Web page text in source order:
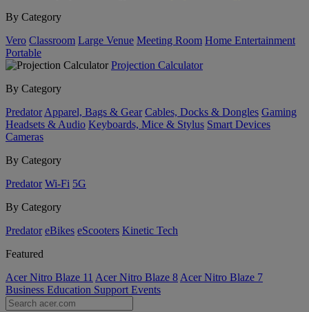
By Category
Vero Classroom Large Venue Meeting Room Home Entertainment
Portable
Projection Calculator
By Category
Predator Apparel, Bags & Gear Cables, Docks & Dongles Gaming
Headsets & Audio Keyboards, Mice & Stylus Smart Devices
Cameras
By Category
Predator Wi-Fi 5G
By Category
Predator eBikes eScooters Kinetic Tech
Featured
Acer Nitro Blaze 11 Acer Nitro Blaze 8 Acer Nitro Blaze 7
Business Education Support Events